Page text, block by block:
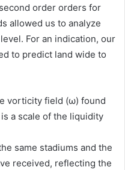
order orders for
allowed us to analyze
For an indication, our
to predict land wide to
vorticity field (ω) found
a scale of the liquidity
same stadiums and the
received, reflecting the